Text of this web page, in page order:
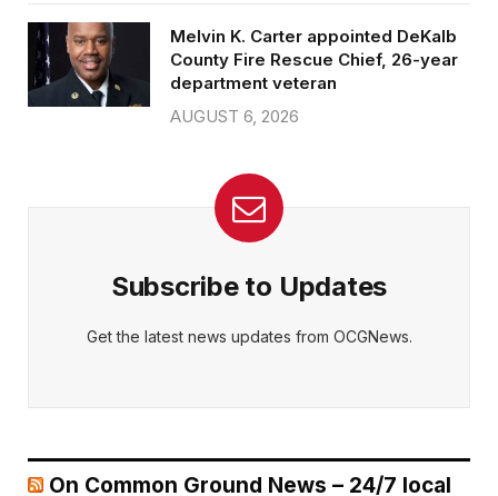
Melvin K. Carter appointed DeKalb
County Fire Rescue Chief, 26-year
department veteran
AUGUST 6, 2026
Subscribe to Updates
Get the latest news updates from OCGNews.
On Common Ground News – 24/7 local